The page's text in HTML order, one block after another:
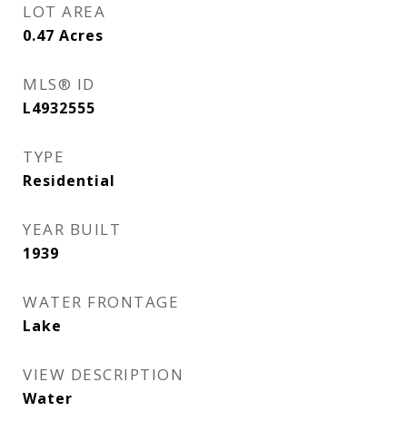
LOT AREA
0.47 Acres
MLS® ID
L4932555
TYPE
Residential
YEAR BUILT
1939
WATER FRONTAGE
Lake
VIEW DESCRIPTION
Water